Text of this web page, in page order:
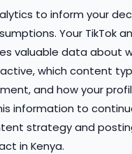
to inform your
Your TikTok
valuable data about
which content
and how your
information to
strategy and
in Kenya.